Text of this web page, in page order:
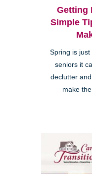
Getting
Simple
Spring is
seniors it
declutter
make